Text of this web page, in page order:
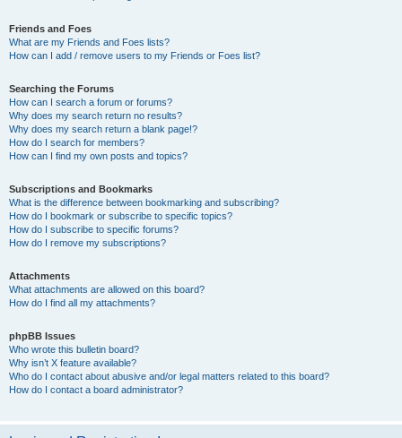
Friends and Foes
What are my Friends and Foes lists?
How can I add / remove users to my Friends or Foes list?
Searching the Forums
How can I search a forum or forums?
Why does my search return no results?
Why does my search return a blank page!?
How do I search for members?
How can I find my own posts and topics?
Subscriptions and Bookmarks
What is the difference between bookmarking and subscribing?
How do I bookmark or subscribe to specific topics?
How do I subscribe to specific forums?
How do I remove my subscriptions?
Attachments
What attachments are allowed on this board?
How do I find all my attachments?
phpBB Issues
Who wrote this bulletin board?
Why isn’t X feature available?
Who do I contact about abusive and/or legal matters related to this board?
How do I contact a board administrator?